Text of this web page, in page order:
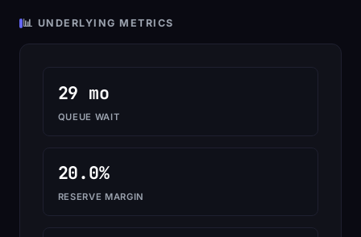
📊 UNDERLYING METRICS
29 mo
QUEUE WAIT
20.0%
RESERVE MARGIN